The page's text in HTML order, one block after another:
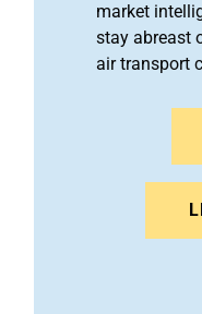
market
stay abreast
air transport